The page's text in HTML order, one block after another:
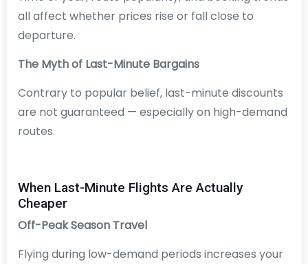
all affect whether prices rise or fall close to
departure.
The Myth of Last-Minute Bargains
Contrary to popular belief, last-minute discounts
are not guaranteed — especially on high-demand
routes.
When Last-Minute Flights Are Actually
Cheaper
Off-Peak Season Travel
Flying during low-demand periods increases your